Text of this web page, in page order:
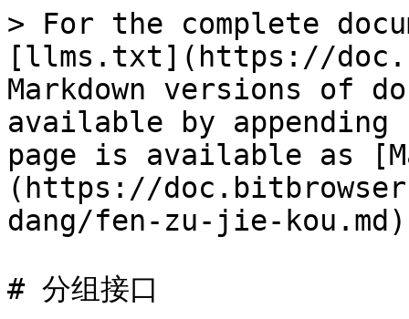
> For the complete
[llms.txt](https://
Markdown versions of
available by
page is available as
(https://
dang/fen-zu-jie-
# 分组接口